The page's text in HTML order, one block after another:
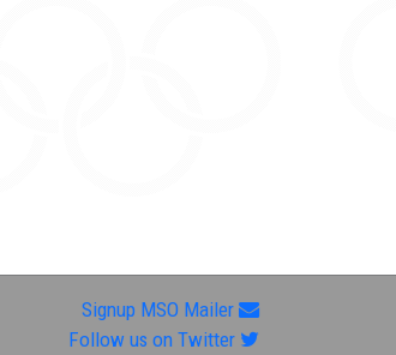
Signup MSO Mailer
Follow us on Twitter